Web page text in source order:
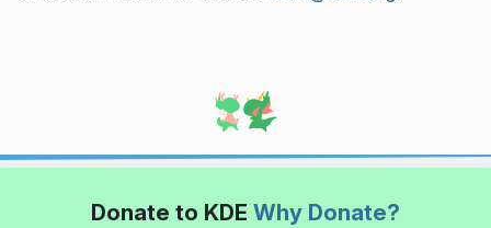
Donate to KDE Why Donate?